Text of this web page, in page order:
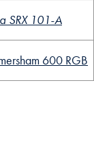
SRX 101-A
600 RGB